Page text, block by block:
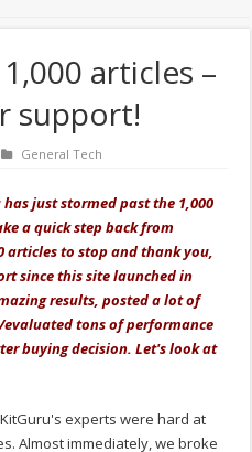
articles –
support!
General Tech
just stormed past the 1,000
a quick step back from
articles to stop and thank you,
since this site launched in
results, posted a lot of
tons of performance
buying decision. Let's look at
experts were hard at
Almost immediately, we broke